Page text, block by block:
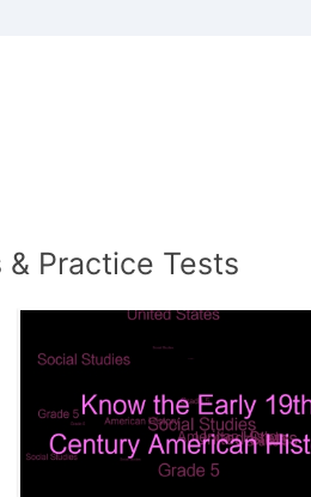
Practice Tests